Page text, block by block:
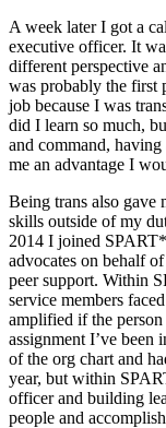
A week later I got a
executive officer. It
different perspective
was probably the first
job because I was
did I learn so much,
and command,
me an advantage I
Being trans also gave
skills outside of my
2014 I joined
advocates on behalf
peer support. Within
service members
amplified if the
assignment I’ve been
of the org chart and
year, but within
officer and building
people and